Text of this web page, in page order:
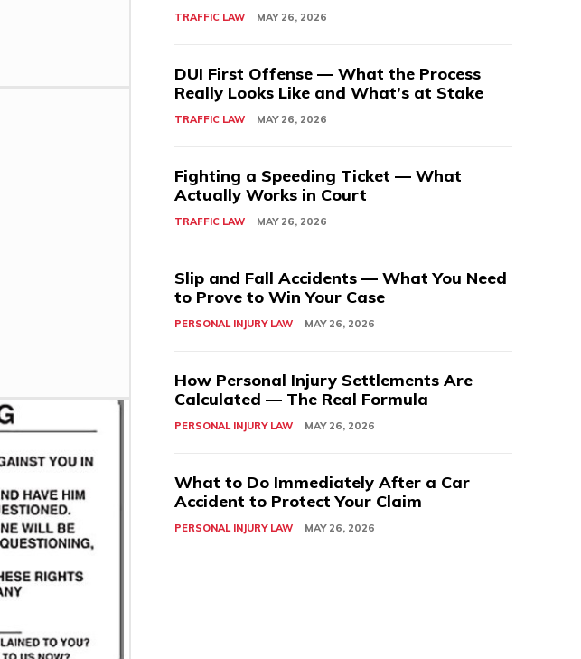
TRAFFIC LAW MAY 26, 2026
DUI First Offense — What the Process
Really Looks Like and What’s at Stake
TRAFFIC LAW MAY 26, 2026
Fighting a Speeding Ticket — What
Actually Works in Court
TRAFFIC LAW MAY 26, 2026
Slip and Fall Accidents — What You Need
to Prove to Win Your Case
PERSONAL INJURY LAW MAY 26, 2026
How Personal Injury Settlements Are
Calculated — The Real Formula
PERSONAL INJURY LAW MAY 26, 2026
What to Do Immediately After a Car
Accident to Protect Your Claim
PERSONAL INJURY LAW MAY 26, 2026